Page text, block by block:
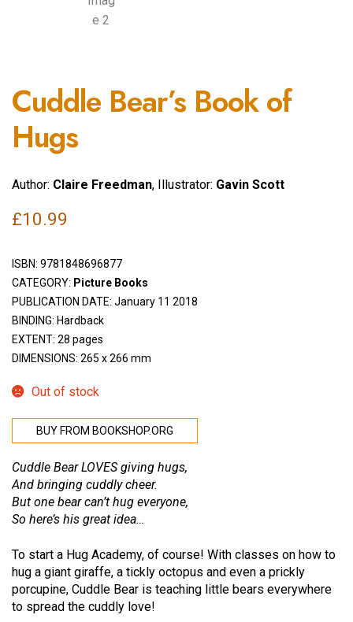
Cuddle Bear’s Book of
Hugs
Author: Claire Freedman, Illustrator: Gavin Scott
£10.99
ISBN: 9781848696877
CATEGORY: Picture Books
PUBLICATION DATE: January 11 2018
BINDING: Hardback
EXTENT: 28 pages
DIMENSIONS: 265 x 266 mm
Out of stock
BUY FROM BOOKSHOP.ORG
Cuddle Bear LOVES giving hugs,
And bringing cuddly cheer.
But one bear can’t hug everyone,
So here’s his great idea…
To start a Hug Academy, of course! With classes on how to
hug a giant giraffe, a tickly octopus and even a prickly
porcupine, Cuddle Bear is teaching little bears everywhere
to spread the cuddly love!